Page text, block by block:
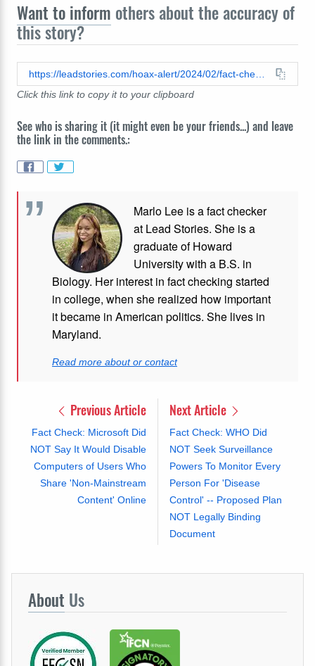
Want to inform others about the accuracy of
this story?
https://leadstories.com/hoax-alert/2024/02/fact-check-russian-representative-did-not-suggest-they-are-supplying-weapons-to-texas.html
Click this link to copy it to your clipboard
See who is sharing it (it might even be your friends...) and leave
the link in the comments.:
Marlo Lee is a fact checker
at Lead Stories. She is a
graduate of Howard
University with a B.S. in
Biology. Her interest in fact checking started
in college, when she realized how important
it became in American politics. She lives in
Maryland.
Read more about or contact
Previous Article
Fact Check: Microsoft Did
NOT Say It Would Disable
Computers of Users Who
Share 'Non-Mainstream
Content' Online
Next Article
Fact Check: WHO Did
NOT Seek Surveillance
Powers To Monitor Every
Person For 'Disease
Control' -- Proposed Plan
NOT Legally Binding
Document
About Us